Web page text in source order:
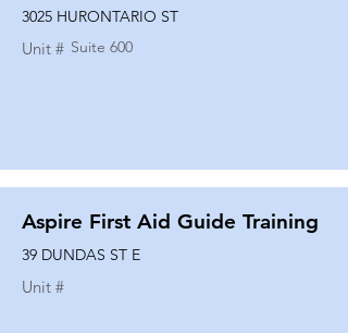
3025 HURONTARIO ST
Unit # Suite 600
Aspire First Aid Guide Training
39 DUNDAS ST E
Unit #